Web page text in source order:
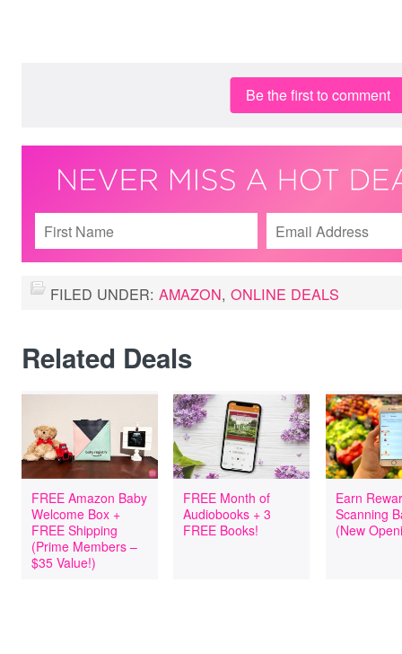
Be the first to comment
FILED UNDER: AMAZON, ONLINE DEALS
Related Deals
FREE Amazon Baby
Welcome Box +
FREE Shipping
(Prime Members –
$35 Value!)
FREE Month of
Audiobooks + 3
FREE Books!
Earn
Scanning
(New